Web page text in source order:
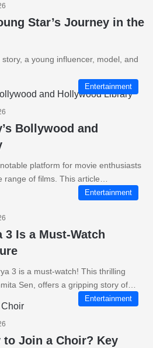
Star’s Journey in the
a young influencer, model, and
Entertainment
Bollywood and
platform for movie enthusiasts
range of films. This article…
Entertainment
3 Is a Must-Watch
3 is a must-watch! This thrilling
Sen, offers a gripping story of…
Entertainment
to Join a Choir? Key